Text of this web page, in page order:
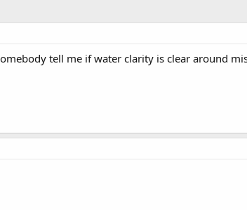
tell me if water clarity is clear around